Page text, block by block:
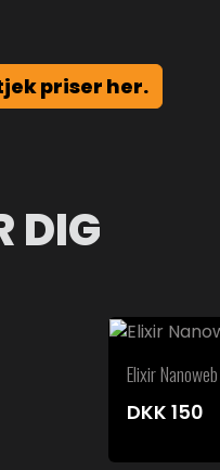
priser her.
DIG
Elixir
DKK 150